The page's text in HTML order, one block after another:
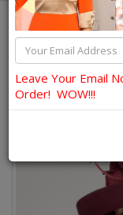
Sunday
Leave Your Email
Order! WOW!!!